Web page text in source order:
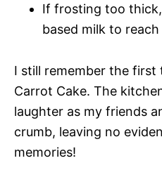
If frosting too
based milk to
I still remember the first
Carrot Cake. The
laughter as my friends
crumb, leaving no
memories!